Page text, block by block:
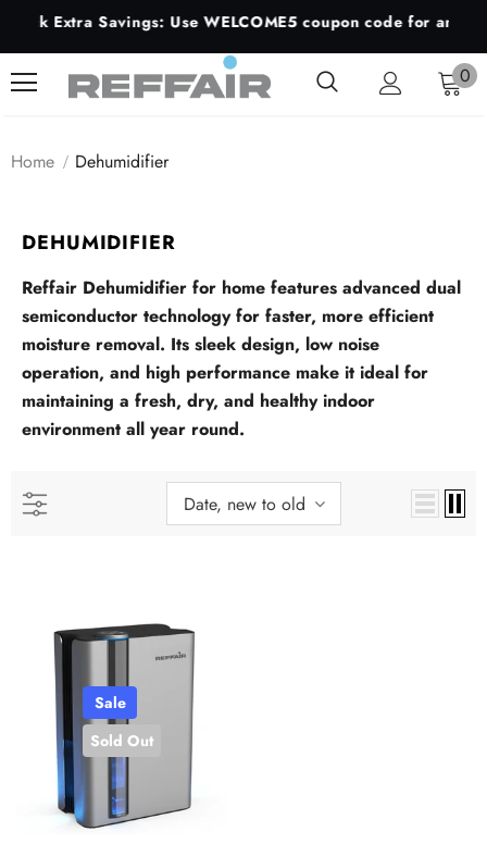
Extra Savings: Use WELCOME5 coupon code for an
0
Home Dehumidifier
DEHUMIDIFIER
Reffair Dehumidifier for home features advanced dual
semiconductor technologyfor faster, more efficient
moisture removal. Its sleek design, low noise
operation, and high performance make it ideal for
maintaining a fresh, dry, and healthyindoor
environment all year round.
Date, new to old
Sale
Sold Out